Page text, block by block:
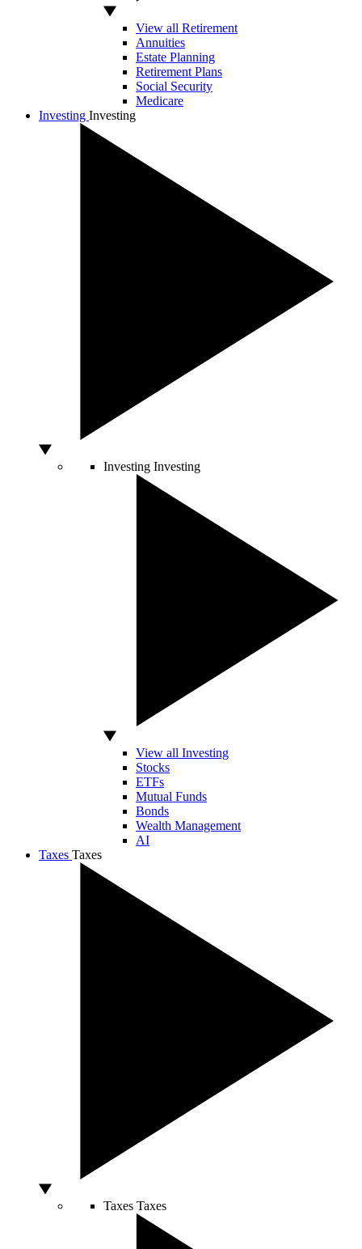
View all Retirement
Annuities
Estate Planning
Retirement Plans
Social Security
Medicare
Investing Investing
Investing Investing
View all Investing
Stocks
ETFs
Mutual Funds
Bonds
Wealth Management
AI
Taxes Taxes
Taxes Taxes